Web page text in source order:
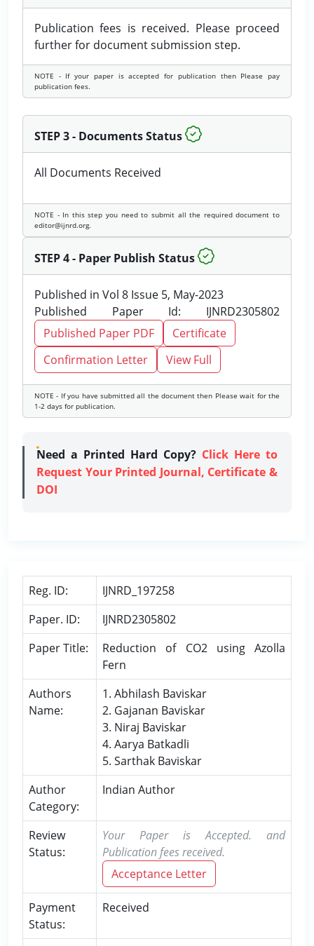
Publication fees is received. Please proceed
further for document submission step.
NOTE - If your paper is accepted for publication then Please pay
publication fees.
STEP 3 - Documents Status
All Documents Received
NOTE - In this step you need to submit all the required document to
editor@ijnrd.org.
STEP 4 - Paper Publish Status
Published in Vol 8 Issue 5, May-2023
Published Paper Id: IJNRD2305802
Published Paper PDF
Certificate
Confirmation Letter
View Full
NOTE - If you have submitted all the document then Please wait for the
1-2 days for publication.
Need a Printed Hard Copy? Click Here to
Request Your Printed Journal, Certificate &
DOI
Reg. ID:
IJNRD_197258
Paper. ID:
IJNRD2305802
Paper Title:
Reduction of CO2 using Azolla
Fern
Authors
Name:
1. Abhilash Baviskar
2. Gajanan Baviskar
3. Niraj Baviskar
4. Aarya Batkadli
5. Sarthak Baviskar
Author
Category:
Indian Author
Review
Status:
Your Paper is Accepted. and
Publication fees received.
Acceptance Letter
Payment
Status:
Received